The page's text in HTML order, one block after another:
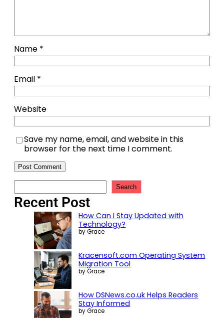
Name *
Email *
Website
Save my name, email, and website in this
browser for the next time I comment.
Search
Recent Post
How Can I Stay Updated with
Technology?
by Grace
Kracensoft.com Operating System
Migration Tool
by Grace
How DSNews.co.uk Helps Readers
Stay Informed
by Grace